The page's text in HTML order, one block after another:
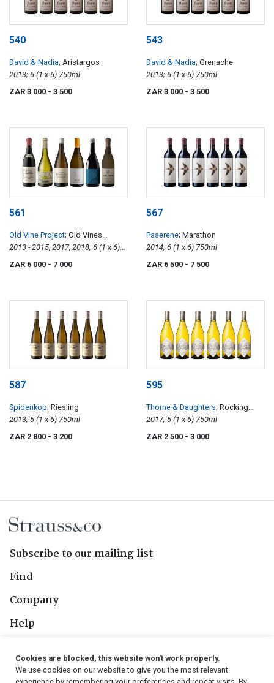
540
David & Nadia; Aristargos
2013; 6 (1 x 6) 750ml
ZAR 3 000 - 3 500
543
David & Nadia; Grenache
2013; 6 (1 x 6) 750ml
ZAR 3 000 - 3 500
561
Old Vine Project; Old Vines
Collection
2013 - 2015, 2017, 2018; 6 (1 x 6)
ZAR 6 000 - 7 000
567
Paserene; Marathon
2014; 6 (1 x 6) 750ml
ZAR 6 500 - 7 500
587
Spioenkop; Riesling
2013; 6 (1 x 6) 750ml
ZAR 2 800 - 3 200
595
Thorne & Daughters; Rocking
Horse
2017; 6 (1 x 6) 750ml
ZAR 2 500 - 3 000
Subscribe to our mailing list
Find
Company
Help
Cookies are blocked, this website won't work properly.
We use cookies on our website to give you the most relevant